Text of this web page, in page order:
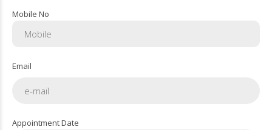
Mobile No
Email
Appointment Date